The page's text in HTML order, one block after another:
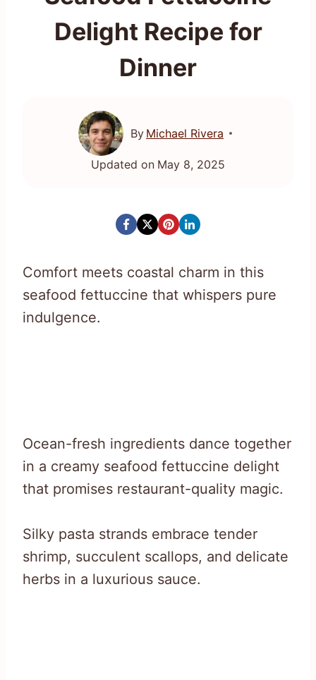
Delight Recipe for
Dinner
By Michael Rivera
Updated on May 8, 2025
Comfort meets coastal charm in this
seafood fettuccine that whispers pure
indulgence.
Ocean-fresh ingredients dance together
in a creamy seafood fettuccine delight
that promises restaurant-quality magic.
Silky pasta strands embrace tender
shrimp, succulent scallops, and delicate
herbs in a luxurious sauce.